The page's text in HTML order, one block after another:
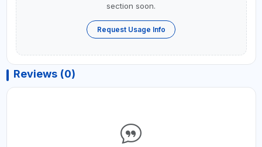
section soon.
Request Usage Info
Reviews (0)